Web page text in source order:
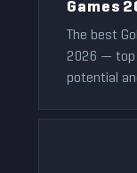
Games
The best
2026 — top
potential